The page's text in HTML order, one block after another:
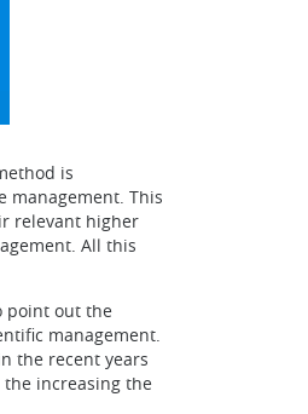
is
management. This
relevant higher
All this
point out the
management.
the recent years
increasing the